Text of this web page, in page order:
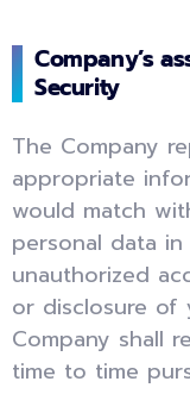
Company’s
Security
The Company
appropriate
would match
personal data
unauthorized
or disclosure of
Company shall
time to time